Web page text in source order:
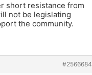
short resistance from
not be legislating
the community.
#2566684